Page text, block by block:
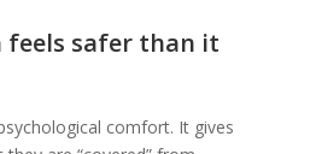
feels safer than it
comfort. It gives